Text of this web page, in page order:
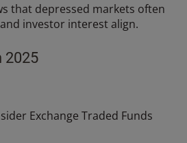
that depressed markets often
investor interest align.
2025
Exchange Traded Funds